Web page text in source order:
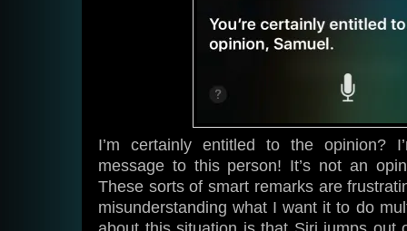
I’m certainly entitled to the opinion?
message to this person! It’s not an
These sorts of smart remarks are
misunderstanding what I want it to do